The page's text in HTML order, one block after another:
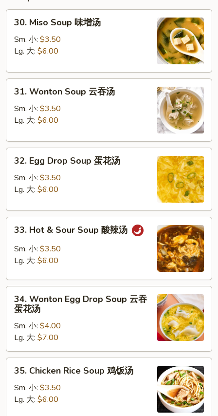
Miso
Soup
汤
30. Miso Soup 味增汤
Sm. 小: $3.50
Lg. 大: $6.00
Wonton
Soup
汤
31. Wonton Soup 云吞汤
Sm. 小: $3.50
Lg. 大: $6.00
Egg
Drop
Soup
花
32. Egg Drop Soup 蛋花汤
Sm. 小: $3.50
Lg. 大: $6.00
Hot
Sour
酸
33. Hot & Sour Soup 酸辣汤
Sm. 小: $3.50
Lg. 大: $6.00
Wonton
Egg
Drop
Soup
云
吞
34. Wonton Egg Drop Soup 云吞
蛋花汤
Sm. 小: $4.00
Lg. 大: $7.00
Chicken
Rice
Soup
35. Chicken Rice Soup 鸡饭汤
Sm. 小: $3.50
Lg. 大: $6.00